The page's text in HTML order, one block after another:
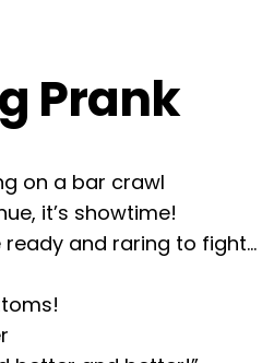
Prank
on a bar crawl
it’s showtime!
and raring to fight…